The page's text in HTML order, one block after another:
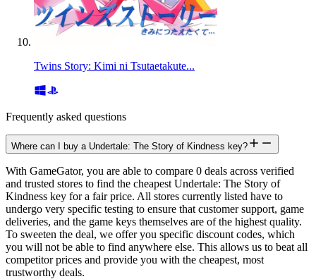
Twins Story: Kimi ni Tsutaetakute...
Frequently asked questions
Where can I buy a Undertale: The Story of Kindness key?
With GameGator, you are able to compare 0 deals across verified
and trusted stores to find the cheapest Undertale: The Story of
Kindness key for a fair price. All stores currently listed have to
undergo very specific testing to ensure that customer support, game
deliveries, and the game keys themselves are of the highest quality.
To sweeten the deal, we offer you specific discount codes, which
you will not be able to find anywhere else. This allows us to beat all
competitor prices and provide you with the cheapest, most
trustworthy deals.